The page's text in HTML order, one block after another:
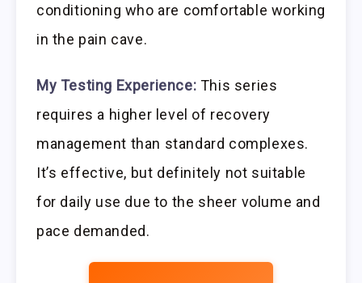
conditioning who are comfortable working
in the pain cave.
My Testing Experience: This series
requires a higher level of recovery
management than standard complexes.
It’s effective, but definitely not suitable
for daily use due to the sheer volume and
pace demanded.